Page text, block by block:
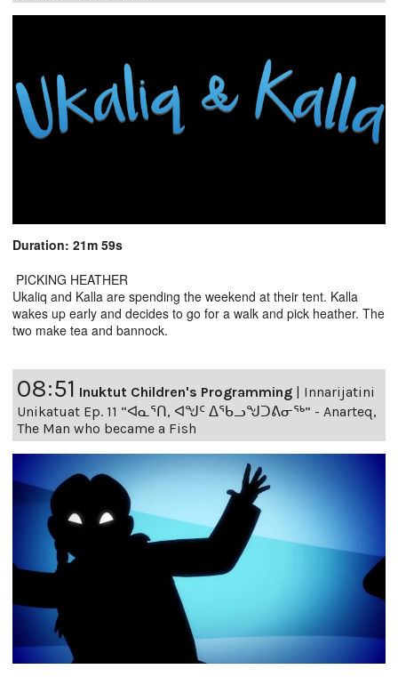
Duration: 21m 59s
PICKING HEATHER
Ukaliq and Kalla are spending the weekend at their tent. Kalla
wakes up early and decides to go for a walk and pick heather. The
two make tea and bannock.
08:51 Inuktut Children's Programming
Innarijatini
Unikatuat Ep. 11 “ᐊᓇᕐᑎ, ᐊᖑᑦ ᐃᖃᓗᖑᑐᕕᓂᖅ” - Anarteq,
The Man who became a Fish